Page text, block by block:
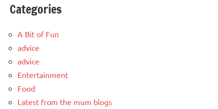
Categories
A Bit of Fun
advice
advice
Entertainment
Food
Latest from the mum blogs